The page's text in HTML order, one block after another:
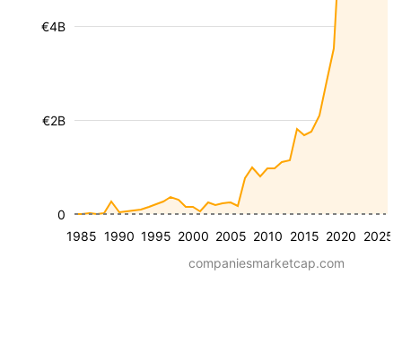
1985 1990 1995 2000 2005 2010 2015 2020 2025
€2B
€4B
0
companiesmarketcap.com